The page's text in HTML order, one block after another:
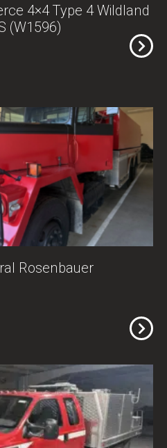
4×4 Type 4 Wildland
(W1596)
Rosenbauer